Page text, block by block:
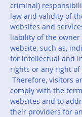
criminal)
law and validity of
websites and
liability of the owner
website, such as,
for intellectual and
rights or any right
Therefore, visitors
comply with the
websites and to
their providers for